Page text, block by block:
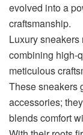
evolved into a
craftsmanship.
Luxury
combining high-
meticulous
These sneakers
accessories;
blends comfort